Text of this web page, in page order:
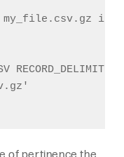
my_file.csv.gz in